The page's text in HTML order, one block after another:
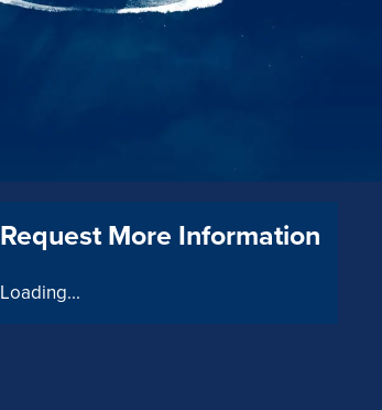
Request More Information
Loading...